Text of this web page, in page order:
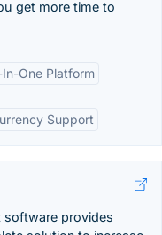
get more time to
In-One Platform
Support
software provides